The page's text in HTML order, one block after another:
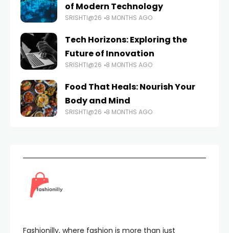
of Modern Technology
SRISHTI@26 8 MONTHS AGO
Tech Horizons: Exploring the
Future of Innovation
SRISHTI@26 8 MONTHS AGO
Food That Heals: Nourish Your
Body and Mind
SRISHTI@26 8 MONTHS AGO
Fashionilly, where fashion is more than just